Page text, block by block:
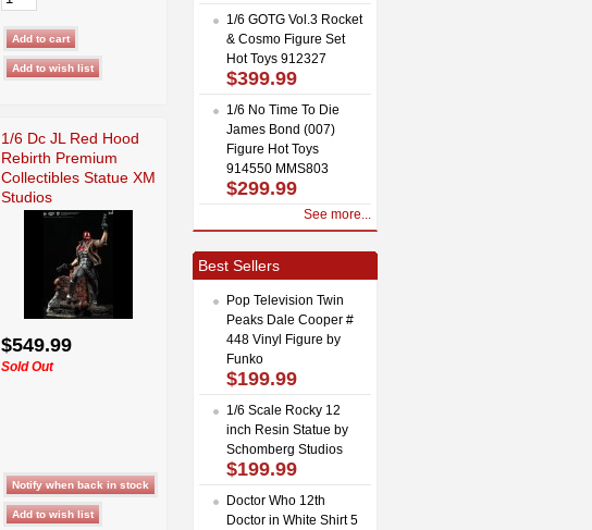
1/6 Dc JL Red Hood
Rebirth Premium
Collectibles Statue XM
Studios
$549.99
Sold Out
1/6 GOTG Vol.3 Rocket
& Cosmo Figure Set
Hot Toys 912327
$399.99
1/6 No Time To Die
James Bond (007)
Figure Hot Toys
914550 MMS803
$299.99
See more...
Best Sellers
Pop Television Twin
Peaks Dale Cooper #
448 Vinyl Figure by
Funko
$199.99
1/6 Scale Rocky 12
inch Resin Statue by
Schomberg Studios
$199.99
Doctor Who 12th
Doctor in White Shirt 5